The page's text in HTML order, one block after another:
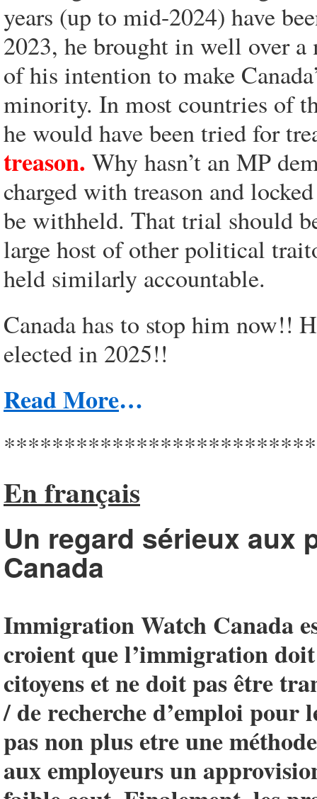
years (up to mid-2024) have
2023, he brought in well over
of his intention to make
minority. In most countries of
he would have been tried for
treason. Why hasn’t an MP
charged with treason and
be withheld. That trial should
large host of other political
held similarly accountable.
Canada has to stop him now!!
elected in 2025!!
Read More…
En français
Un regard sérieux aux
Canada
Immigration Watch Canada
croient que l’immigration
citoyens et ne doit pas être
/ de recherche d’emploi pour
pas non plus etre une
aux employeurs un